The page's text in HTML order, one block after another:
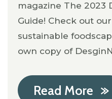
magazine The 2023
Guide! Check out
sustainable
own copy of
Read More